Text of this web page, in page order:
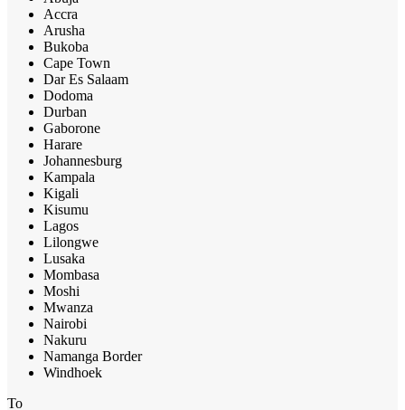
Accra
Arusha
Bukoba
Cape Town
Dar Es Salaam
Dodoma
Durban
Gaborone
Harare
Johannesburg
Kampala
Kigali
Kisumu
Lagos
Lilongwe
Lusaka
Mombasa
Moshi
Mwanza
Nairobi
Nakuru
Namanga Border
Windhoek
To